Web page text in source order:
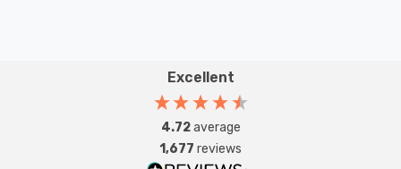
Excellent
4.72average
1,677 reviews